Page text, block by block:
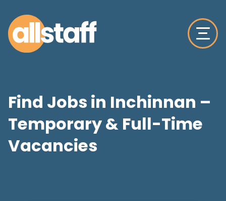
Find Jobs in Inchinnan –
Temporary & Full-Time
Vacancies